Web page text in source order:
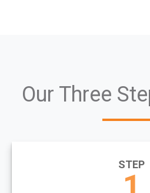
Our Three
STEP